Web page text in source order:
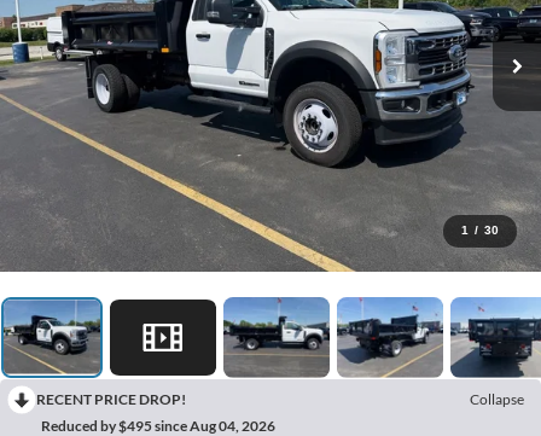
1 / 30
RECENT PRICE DROP!
Collapse
Reduced by $495 since Aug 04, 2026